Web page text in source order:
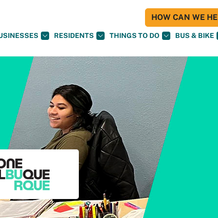
RESIDENTS THINGS TO DO BUS & BIKE
HOW CAN WE